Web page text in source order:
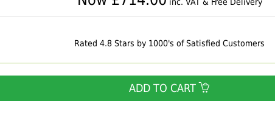
Rated 4.8 Stars by 1000's of Satisfied Customers
ADD TO CART